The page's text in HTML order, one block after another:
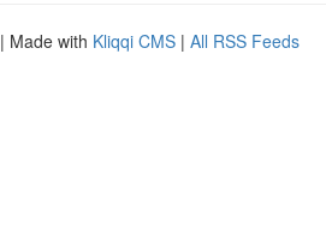
| Made with Kliqqi CMS | All RSS Feeds